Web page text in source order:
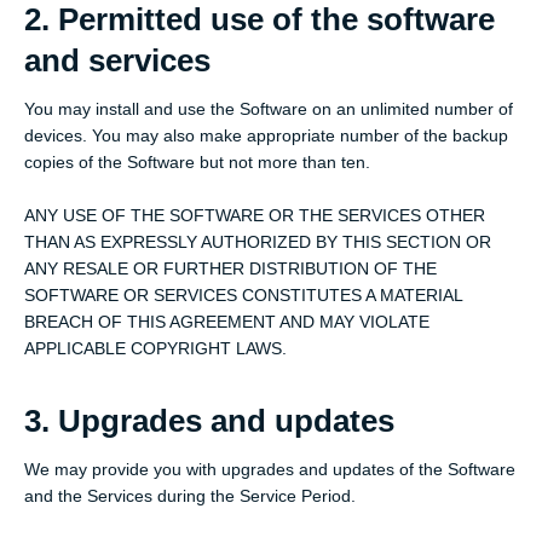
2. Permitted use of the software
and services
You may install and use the Software on an unlimited number of
devices. You may also make appropriate number of the backup
copies of the Software but not more than ten.
ANY USE OF THE SOFTWARE OR THE SERVICES OTHER
THAN AS EXPRESSLY AUTHORIZED BY THIS SECTION OR
ANY RESALE OR FURTHER DISTRIBUTION OF THE
SOFTWARE OR SERVICES CONSTITUTES A MATERIAL
BREACH OF THIS AGREEMENT AND MAY VIOLATE
APPLICABLE COPYRIGHT LAWS.
3. Upgrades and updates
We may provide you with upgrades and updates of the Software
and the Services during the Service Period.